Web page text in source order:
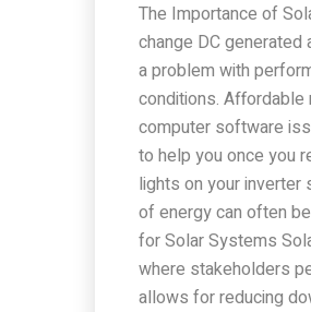
The Importance of
change DC
a problem with
conditions.
computer software
to help you once you
lights on your
of energy can often
for Solar Systems
where stakeholders
allows for reducing